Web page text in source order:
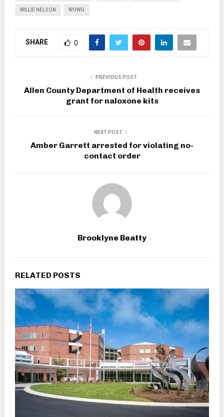
WILLIE NELSON WOWO
SHARE 0
PREVIOUS POST
Allen County Department of Health receives
grant for naloxone kits
NEXT POST
Amber Garrett arrested for violating no-
contact order
Brooklyne Beatty
RELATED POSTS